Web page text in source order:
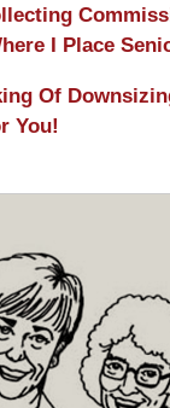
I Place
Of
You!